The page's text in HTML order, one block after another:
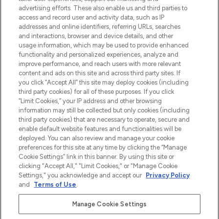
Shop online of via de app, met gratis
verzending vanaf €40.
Cookie-toestemming
Do Not Sell or Share My Personal
Information
HELP & INFORMATIE
BEDRIJFSINFORMATIE
OVER LOOKFANTASTIC
Betaal veilig met
advertising efforts. These also enable us and third parties to
access and record user and activity data, such as IP
addresses and online identifiers, referring URLs, searches
and interactions, browser and device details, and other
usage information, which may be used to provide enhanced
functionality and personalized experiences, analyze and
improve performance, and reach users with more relevant
content and ads on this site and across third party sites. If
you click “Accept All” this site may deploy cookies (including
third party cookies) for all of these purposes. If you click
“Limit Cookies,” your IP address and other browsing
information may still be collected but only cookies (including
third party cookies) that are necessary to operate, secure and
enable default website features and functionalities will be
deployed. You can also review and manage your cookie
preferences for this site at any time by clicking the “Manage
Cookie Settings” link in this banner. By using this site or
clicking "Accept All," "Limit Cookies," or "Manage Cookie
Settings," you acknowledge and accept our Privacy Policy
and
Terms of Use.
Manage Cookie Settings